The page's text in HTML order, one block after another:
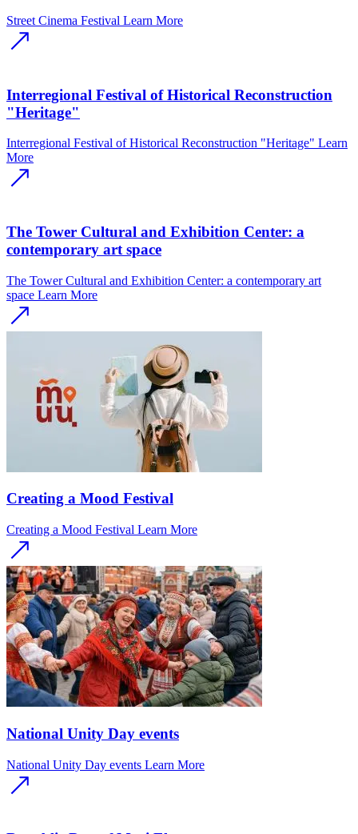
Street Cinema Festival Learn More
Interregional Festival of Historical Reconstruction
"Heritage"
Interregional Festival of Historical Reconstruction "Heritage" Learn
More
The Tower Cultural and Exhibition Center: a
contemporary art space
The Tower Cultural and Exhibition Center: a contemporary art
space Learn More
Creating a Mood Festival
Creating a Mood Festival Learn More
National Unity Day events
National Unity Day events Learn More